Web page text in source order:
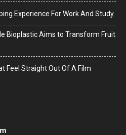
Experience For Work And Study
Bioplastic Aims to Transform Fruit
Feel Straight Out Of A Film